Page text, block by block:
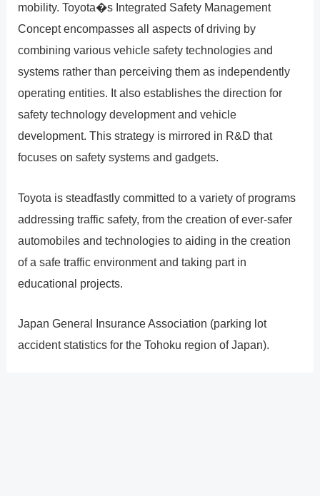
mobility. Toyota�s Integrated Safety Management
Concept encompasses all aspects of driving by
combining various vehicle safety technologies and
systems rather than perceiving them as independently
operating entities. It also establishes the direction for
safety technology development and vehicle
development. This strategy is mirrored in R&D that
focuses on safety systems and gadgets.
Toyota is steadfastly committed to a variety of programs
addressing traffic safety, from the creation of ever-safer
automobiles and technologies to aiding in the creation
of a safe traffic environment and taking part in
educational projects.
Japan General Insurance Association (parking lot
accident statistics for the Tohoku region of Japan).